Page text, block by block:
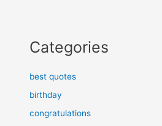
Categories
best quotes
birthday
congratulations